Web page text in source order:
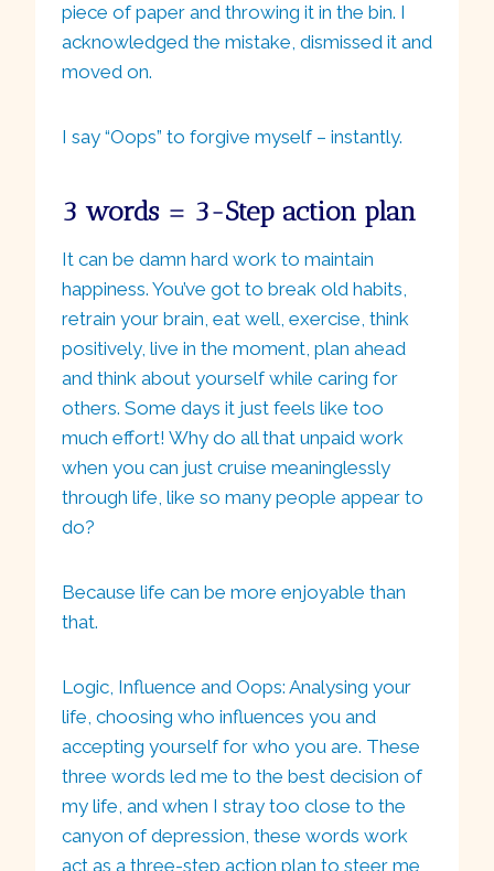
piece of paper and throwing it in the bin. I
acknowledged the mistake, dismissed it and
moved on.
I say “Oops” to forgive myself – instantly.
3 words = 3-Step action plan
It can be damn hard work to maintain
happiness. You’ve got to break old habits,
retrain your brain, eat well, exercise, think
positively, live in the moment, plan ahead
and think about yourself while caring for
others. Some days it just feels like too
much effort! Why do all that unpaid work
when you can just cruise meaninglessly
through life, like so many people appear to
do?
Because life can be more enjoyable than
that.
Logic, Influence and Oops: Analysing your
life, choosing who influences you and
accepting yourself for who you are. These
three words led me to the best decision of
my life, and when I stray too close to the
canyon of depression, these words work
act as a three-step action plan to steer me